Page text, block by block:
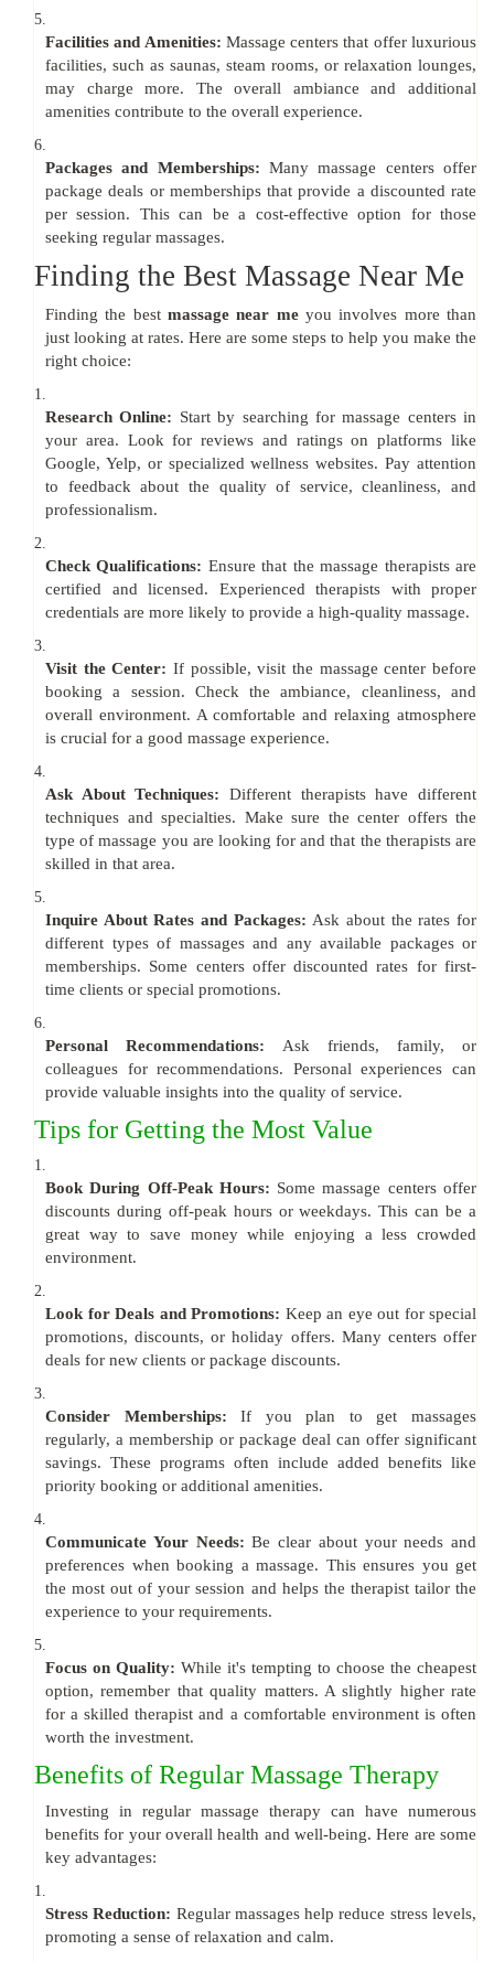
5.
Facilities and Amenities: Massage centers that offer luxurious
facilities, such as saunas, steam rooms, or relaxation lounges,
may charge more. The overall ambiance and additional
amenities contribute to the overall experience.
6.
Packages and Memberships: Many massage centers offer
package deals or memberships that provide a discounted rate
per session. This can be a cost-effective option for those
seeking regular massages.
Finding the Best Massage Near Me
Finding the best massage near meyou involves more than
just looking at rates. Here are some steps to help you make the
right choice:
1.
Research Online: Start by searching for massage centers in
your area. Look for reviews and ratings on platforms like
Google, Yelp, or specialized wellness websites. Pay attention
to feedback about the quality of service, cleanliness, and
professionalism.
2.
Check Qualifications: Ensure that the massage therapists are
certified and licensed. Experienced therapists with proper
credentials are more likely to provide a high-quality massage.
3.
Visit the Center: If possible, visit the massage center before
booking a session. Check the ambiance, cleanliness, and
overall environment. A comfortable and relaxing atmosphere
is crucial for a good massage experience.
4.
Ask About Techniques: Different therapists have different
techniques and specialties. Make sure the center offers the
type of massage you are looking for and that the therapists are
skilled in that area.
5.
Inquire About Rates and Packages:Ask about the rates for
different types of massages and any available packages or
memberships. Some centers offer discounted rates for first-
time clients or special promotions.
6.
Personal Recommendations: Ask friends, family, or
colleagues for recommendations. Personal experiences can
provide valuable insights into the quality of service.
Tips for Getting the Most Value
1.
Book During Off-Peak Hours: Some massage centers offer
discounts during off-peak hours or weekdays. This can be a
great way to save money while enjoying a less crowded
environment.
2.
Look for Deals and Promotions: Keep an eye out for special
promotions, discounts, or holiday offers. Many centers offer
deals for new clients or package discounts.
3.
Consider Memberships:If you plan to get massages
regularly, a membership or package deal can offer significant
savings. These programs often include added benefits like
priority booking or additional amenities.
4.
Communicate Your Needs:Be clear about your needs and
preferences when booking a massage. This ensures you get
the most out of your session and helps the therapist tailor the
experience to your requirements.
5.
Focus on Quality: While it's tempting to choose the cheapest
option, remember that quality matters. A slightly higher rate
for a skilled therapist and a comfortable environment is often
worth the investment.
Benefits of Regular Massage Therapy
Investing in regular massage therapy can have numerous
benefits for your overall health and well-being. Here are some
key advantages:
1.
Stress Reduction: Regular massages help reduce stress levels,
promoting a sense of relaxation and calm.